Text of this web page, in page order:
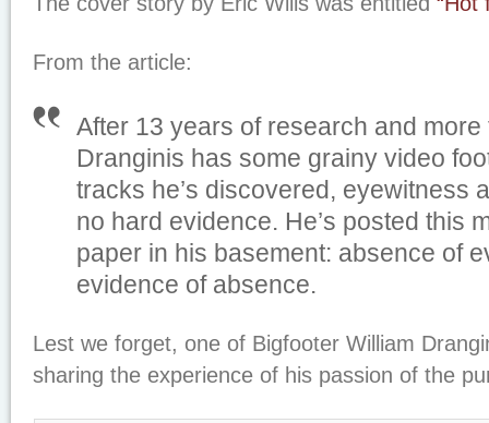
From the article:
After 13 years of research and
Dranginis has some grainy video
tracks he’s discovered, eyewitness
no hard evidence. He’s posted this
paper in his basement: absence of
evidence of absence.
Lest we forget, one of Bigfooter William
sharing the experience of his passion of the